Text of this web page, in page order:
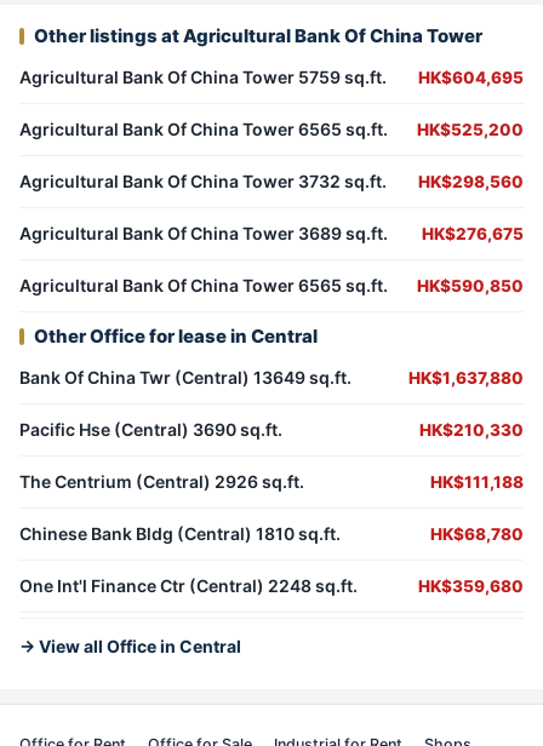
Other listings at Agricultural Bank Of China Tower
Agricultural Bank Of China Tower 5759 sq.ft. HK$604,695
Agricultural Bank Of China Tower 6565 sq.ft. HK$525,200
Agricultural Bank Of China Tower 3732 sq.ft. HK$298,560
Agricultural Bank Of China Tower 3689 sq.ft. HK$276,675
Agricultural Bank Of China Tower 6565 sq.ft. HK$590,850
Other Office for lease in Central
Bank Of China Twr (Central) 13649 sq.ft. HK$1,637,880
Pacific Hse (Central) 3690 sq.ft. HK$210,330
The Centrium (Central) 2926 sq.ft. HK$111,188
Chinese Bank Bldg (Central) 1810 sq.ft. HK$68,780
One Int'l Finance Ctr (Central) 2248 sq.ft. HK$359,680
→ View all Office in Central